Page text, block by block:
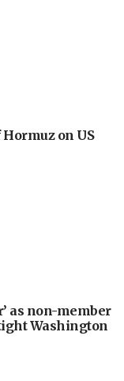
on US
as non-member
Washington